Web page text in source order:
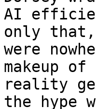
AI
only
were
makeup
reality
the